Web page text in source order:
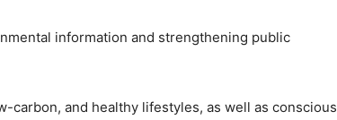
information and strengthening public
carbon, and healthy lifestyles, as well as conscious